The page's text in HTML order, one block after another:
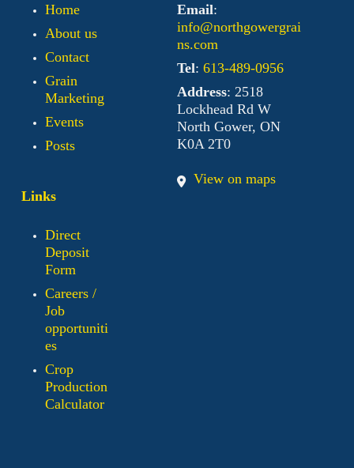
Home
About us
Contact
Grain
Marketing
Events
Posts
Email:
info@northgowergrai
ns.com
Tel: 613-489-0956
Address: 2518
Lockhead Rd W
North Gower, ON
K0A 2T0
View on maps
Links
Direct
Deposit
Form
Careers /
Job
opportuniti
es
Crop
Production
Calculator